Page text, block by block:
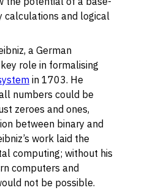
calculations and logical
a German
role in formalising
in 1703. He
numbers could be
zeroes and ones,
between binary and
work laid the
computing; without his
computers and
not be possible.